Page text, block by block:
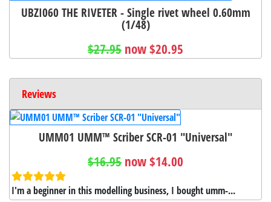
UBZI060 THE RIVETER - Single rivet wheel 0.60mm
(1/48)
$27.95 now $20.95
Reviews
UMM01 UMM™ Scriber SCR-01 "Universal"
$16.95 now $14.00
I'm a beginner in this modelling business, I bought umm-...